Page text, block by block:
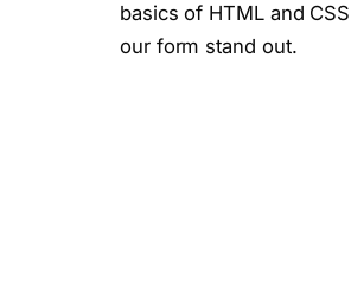
basics of HTML and
our form stand out.